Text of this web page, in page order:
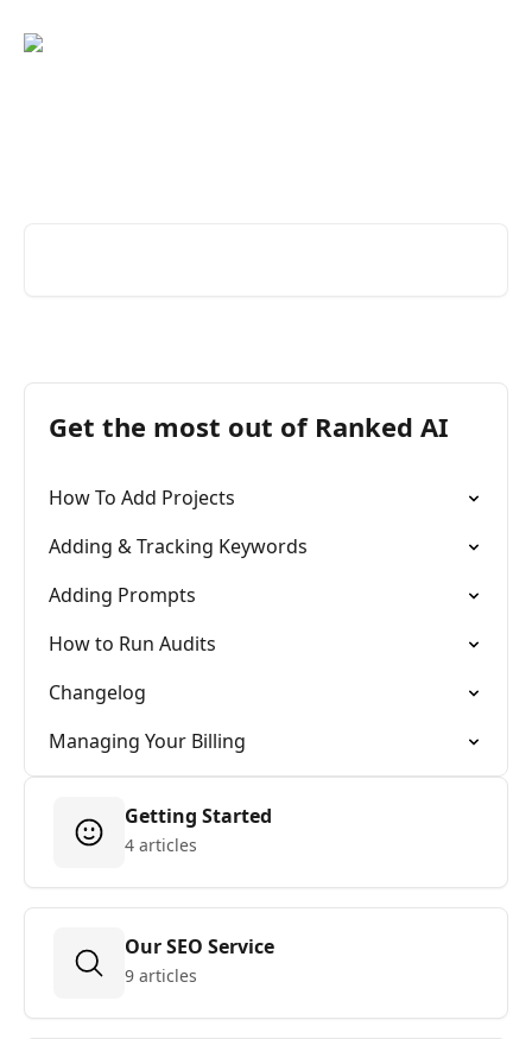
Get the most out of Ranked AI
How To Add Projects
Adding & Tracking Keywords
Adding Prompts
How to Run Audits
Changelog
Managing Your Billing
Getting Started
4 articles
Our SEO Service
9 articles